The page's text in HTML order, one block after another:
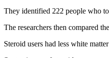
They identified 222 people who
The researchers then compared
Steroid users had less white